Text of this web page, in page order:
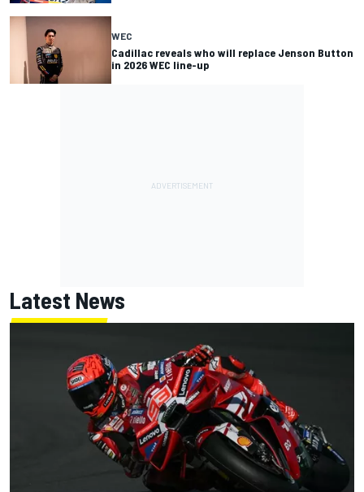
WEC
Cadillac reveals who will replace Jenson Button
in 2026 WEC line-up
Latest News